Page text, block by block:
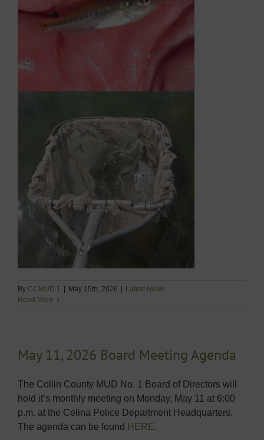
By CCMUD 1 May 15th, 2026
Latest News
Read More
May 11, 2026 Board Meeting Agenda
The Collin County MUD No. 1 Board of Directors will
hold it’s monthly meeting on Monday, May 11 at 6:00
p.m. at the Celina Police Department Headquarters.
The agenda can be found HERE.